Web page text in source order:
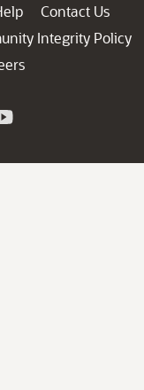
Contact Us
Integrity Policy